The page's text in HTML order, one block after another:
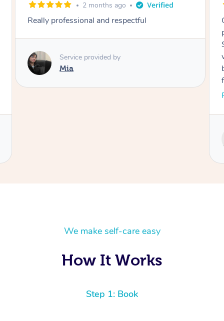
2 months ago
Really professional and respectful
Service provided by
Mia
We make self-care easy
How It Works
Step 1: Book